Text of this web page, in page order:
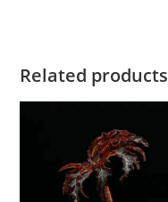
Related products